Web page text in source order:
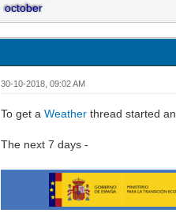
october
30-10-2018, 09:02 AM
To get a Weatherthread started
The next 7 days -